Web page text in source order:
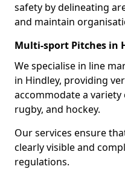
safety by delineating
and maintain
Multi-sport Pitches in
We specialise in line
in Hindley, providing
accommodate a
rugby, and hockey.
Our services ensure
clearly visible and
regulations.